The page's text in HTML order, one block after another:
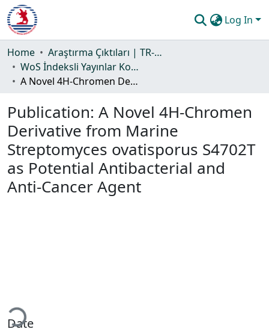
Log In
Communities & Collections
All of DSpace
Guide
Home
Araştırma Çıktıları | TR-Dizin | WoS | Scopus | PubMed
WoS İndeksli Yayınlar Koleksiyonu
A Novel 4H-Chromen Derivative from Marine Streptomyces ovatisporus S4702T as Potential Antibacterial and Anti-Cancer Agent
Publication: A Novel 4H-Chromen
Derivative from Marine
Streptomyces ovatisporus S4702T
as Potential Antibacterial and
Anti-Cancer Agent
Loading...
Date